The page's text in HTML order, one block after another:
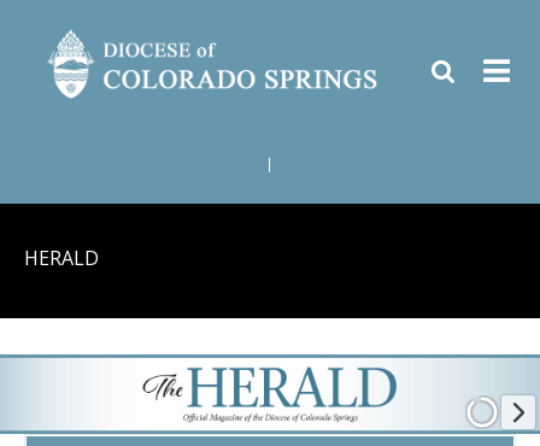
HERALD